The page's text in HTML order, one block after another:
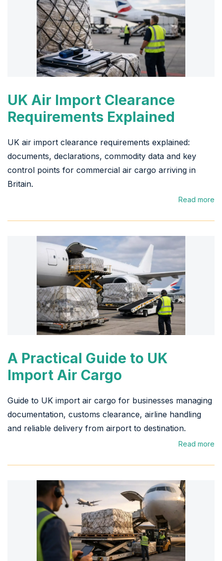
UK Air Import Clearance
Requirements Explained
UK air import clearance requirements explained:
documents, declarations, commodity data and key
control points for commercial air cargo arriving in
Britain.
Read more
A Practical Guide to UK
Import Air Cargo
Guide to UK import air cargo for businesses managing
documentation, customs clearance, airline handling
and reliable delivery from airport to destination.
Read more